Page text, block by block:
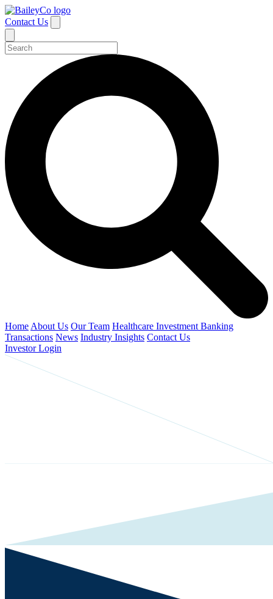
Contact Us
Home About Us Our Team Healthcare Investment Banking
Transactions News Industry Insights Contact Us
Investor Login